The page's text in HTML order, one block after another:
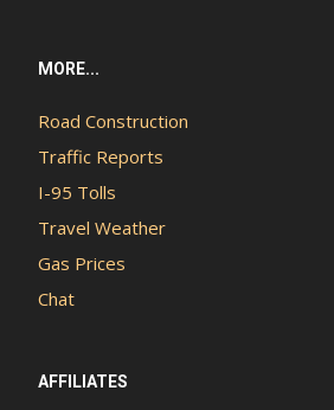
MORE...
Road Construction
Traffic Reports
I-95 Tolls
Travel Weather
Gas Prices
Chat
AFFILIATES